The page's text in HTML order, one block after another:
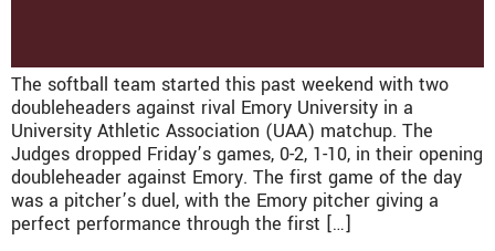
The softball team started this past weekend with two
doubleheaders against rival Emory University in a
University Athletic Association (UAA) matchup. The
Judges dropped Friday’s games, 0-2, 1-10, in their opening
doubleheader against Emory. The first game of the day
was a pitcher’s duel, with the Emory pitcher giving a
perfect performance through the first […]